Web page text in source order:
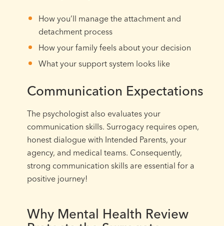
How you’ll manage the attachment and
detachment process
How your family feels about your decision
What your support system looks like
Communication Expectations
The psychologist also evaluates your
communication skills. Surrogacy requires open,
honest dialogue with Intended Parents, your
agency, and medical teams. Consequently,
strong communication skills are essential for a
positive journey!
Why Mental Health Review